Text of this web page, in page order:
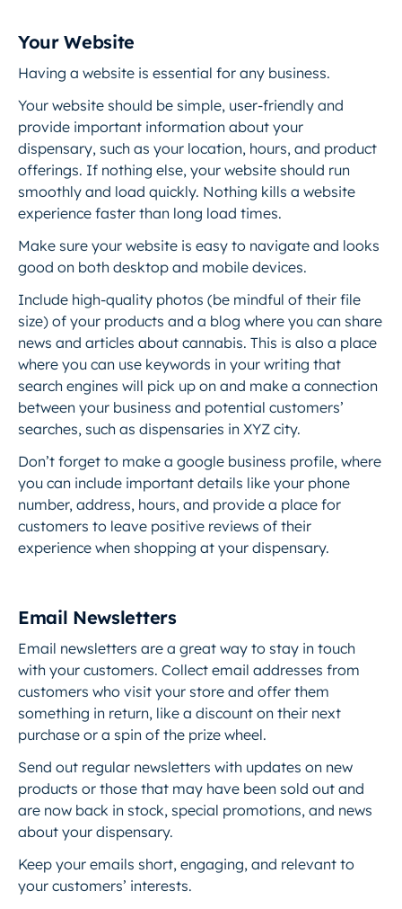
Your Website
Having a website is essential for any business.
Your website should be simple, user-friendly and
provide important information about your
dispensary, such as your location, hours, and product
offerings. If nothing else, your website should run
smoothly and load quickly. Nothing kills a website
experience faster than long load times.
Make sure your website is easy to navigate and looks
good on both desktop and mobile devices.
Include high-quality photos (be mindful of their file
size) of your products and a blog where you can share
news and articles about cannabis. This is also a place
where you can use keywords in your writing that
search engines will pick up on and make a connection
between your business and potential customers’
searches, such as dispensaries in XYZ city.
Don’t forget to make a google business profile, where
you can include important details like your phone
number, address, hours, and provide a place for
customers to leave positive reviews of their
experience when shopping at your dispensary.
Email Newsletters
Email newsletters are a great way to stay in touch
with your customers. Collect email addresses from
customers who visit your store and offer them
something in return, like a discount on their next
purchase or a spin of the prize wheel.
Send out regular newsletters with updates on new
products or those that may have been sold out and
are now back in stock, special promotions, and news
about your dispensary.
Keep your emails short, engaging, and relevant to
your customers’ interests.